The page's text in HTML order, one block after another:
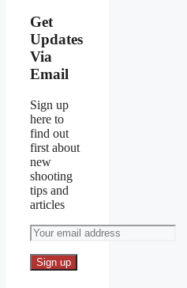
Get
Updates
Via
Email
Sign up
here to
find out
first about
new
shooting
tips and
articles